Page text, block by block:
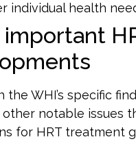
individual health
important
the WHI’s specific
other notable issues
for HRT treatment